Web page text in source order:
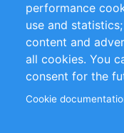
Follow Us
performance
use and
content and
all cookies. You
consent for the
Cookie